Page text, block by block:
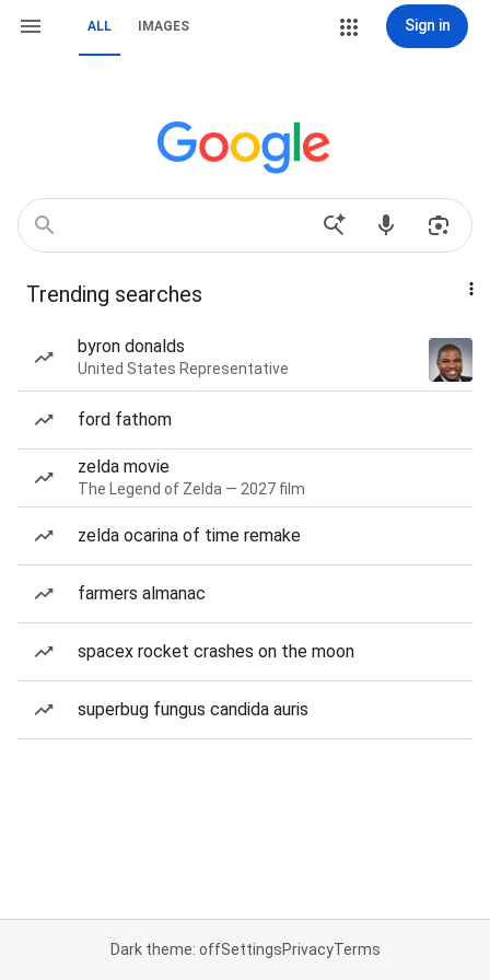
ALL IMAGES Sign in
Trending searches
byron donalds
United States Representative
ford fathom
zelda movie
The Legend of Zelda — 2027 film
zelda ocarina of time remake
farmers almanac
spacex rocket crashes on the moon
superbug fungus candida auris
Dark theme: offSettingsPrivacyTerms